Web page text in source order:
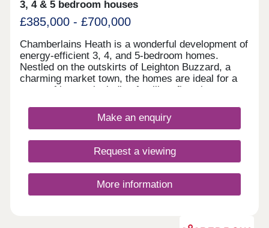
3, 4 & 5 bedroom houses
£385,000 - £700,000
Chamberlains Heath is a wonderful development of
energy-efficient 3, 4, and 5-bedroom homes.
Nestled on the outskirts of Leighton Buzzard, a
charming market town, the homes are ideal for a
range of buyers including families, first-time
Make an enquiry
Request a viewing
More information